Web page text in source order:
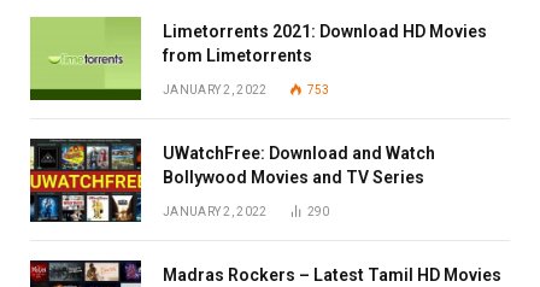
Limetorrents 2021: Download HD Movies
from Limetorrents
JANUARY 2, 2022 753
UWatchFree: Download and Watch
Bollywood Movies and TV Series
JANUARY 2, 2022 290
Madras Rockers – Latest Tamil HD Movies